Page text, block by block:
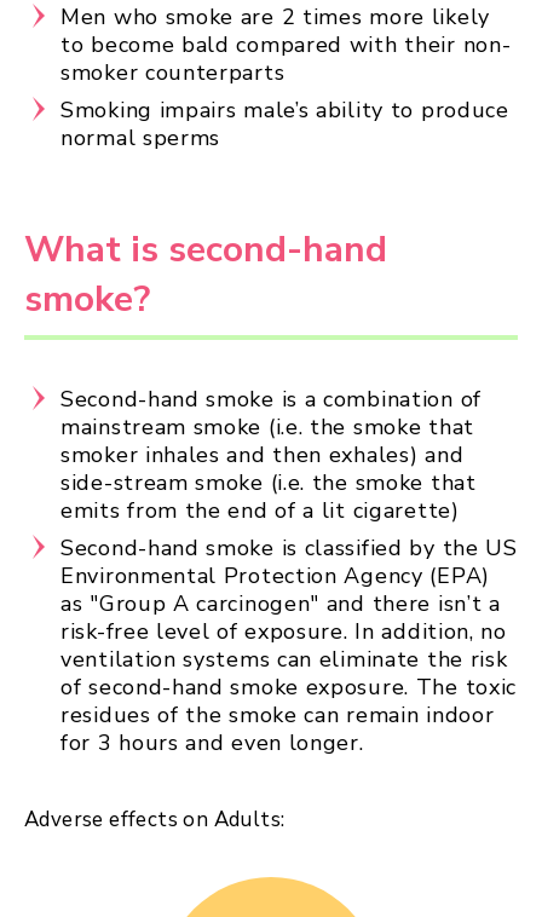
Men who smoke are 2 times more likely
to become bald compared with their non-
smoker counterparts
Smoking impairs male’s ability to produce
normal sperms
What is second-hand
smoke?
Second-hand smoke is a combination of
mainstream smoke (i.e. the smoke that
smoker inhales and then exhales) and
side-stream smoke (i.e. the smoke that
emits from the end of a lit cigarette)
Second-hand smoke is classified by the US
Environmental Protection Agency (EPA)
as "Group A carcinogen" and there isn’t a
risk-free level of exposure. In addition, no
ventilation systems can eliminate the risk
of second-hand smoke exposure. The toxic
residues of the smoke can remain indoor
for 3 hours and even longer.
Adverse effects on Adults: